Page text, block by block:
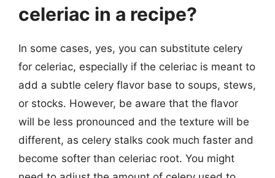
celeriac in a recipe?
In some cases, yes, you can substitute celery
for celeriac, especially if the celeriac is meant to
add a subtle celery flavor base to soups, stews,
or stocks. However, be aware that the flavor
will be less pronounced and the texture will be
different, as celery stalks cook much faster and
become softer than celeriac root. You might